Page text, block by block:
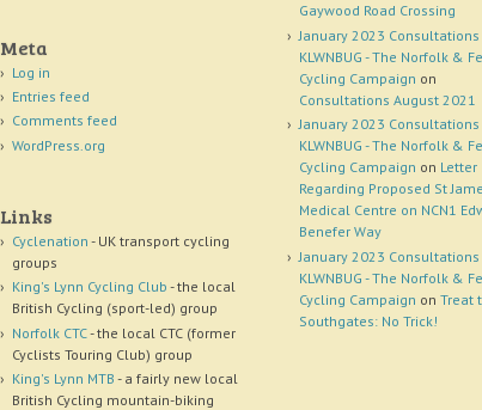
Gaywood Road Crossing
January 2023 Consultations
KLWNBUG - The Norfolk &
Cycling Campaign on
Consultations August 2021
January 2023 Consultations
KLWNBUG - The Norfolk &
Cycling Campaign on Letter
Regarding Proposed St
Medical Centre on NCN1
Benefer Way
January 2023 Consultations
KLWNBUG - The Norfolk &
Cycling Campaign on Treat
Southgates: No Trick!
Meta
Log in
Entries feed
Comments feed
WordPress.org
Links
Cyclenation - UK transport cycling
groups
King's Lynn Cycling Club - the local
British Cycling (sport-led) group
Norfolk CTC- the local CTC (former
Cyclists Touring Club) group
King's Lynn MTB - a fairly new local
British Cycling mountain-biking